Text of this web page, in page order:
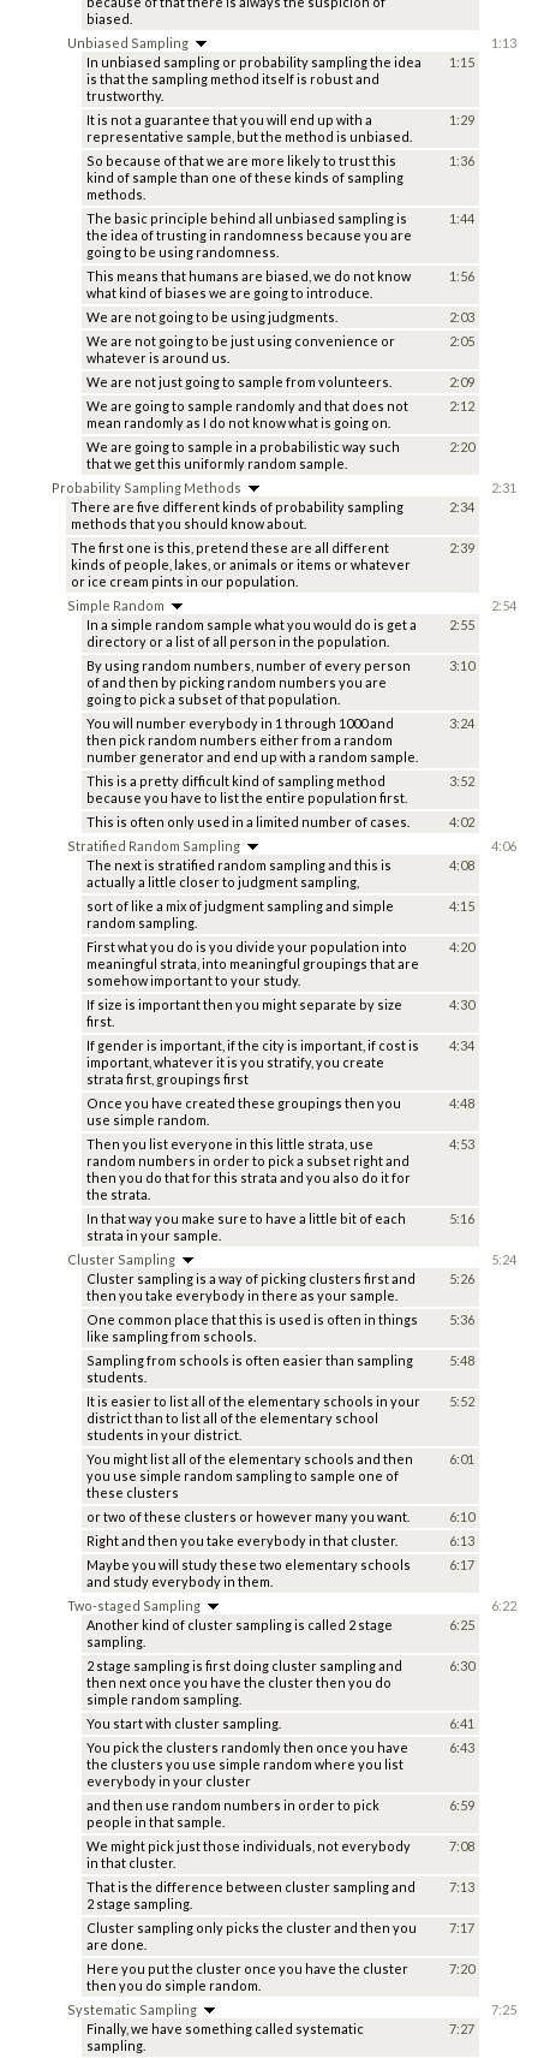
biased.
Unbiased Sampling
In unbiased sampling or probability sampling the idea
is that the sampling method itself is robust and
trustworthy.
1:15
It is not a guarantee that you will end up with a
representative sample, but the method is unbiased.
1:29
So because of that we are more likely to trust this
kind of sample than one of these kinds of sampling
methods.
1:36
The basic principle behind all unbiased sampling is
the idea of trusting in randomness because you are
going to be using randomness.
1:44
This means that humans are biased, we do not know
what kind of biases we are going to introduce.
1:56
We are not going to be using judgments.
2:03
We are not going to be just using convenience or
whatever is around us.
2:05
We are not just going to sample from volunteers.
2:09
We are going to sample randomly and that does not
mean randomly as I do not know what is going on.
2:12
We are going to sample in a probabilistic way such
that we get this uniformly random sample.
2:20
1:13
Probability Sampling Methods
There are five different kinds of probability sampling
methods that you should know about.
2:34
The first one is this, pretend these are all different
kinds of people, lakes, or animals or items or whatever
or ice cream pints in our population.
2:39
2:31
Simple Random
In a simple random sample what you would do is get a
directory or a list of all person in the population.
2:55
By using random numbers, number of every person
of and then by picking random numbers you are
going to pick a subset of that population.
3:10
You will number everybody in 1 through 1000 and
then pick random numbers either from a random
number generator and end up with a random sample.
3:24
This is a pretty difficult kind of sampling method
because you have to list the entire population first.
3:52
This is often only used in a limited number of cases. 4:02
2:54
Stratified Random Sampling
The next is stratified random sampling and this is
actually a little closer to judgment sampling,
4:08
sort of like a mix of judgment sampling and simple
random sampling.
4:15
First what you do is you divide your population into
meaningful strata, into meaningful groupings that are
somehow important to your study.
4:20
If size is important then you might separate by size
first.
4:30
If gender is important, if the city is important, if cost is
important, whatever it is you stratify, you create
strata first, groupings first
4:34
Once you have created these groupings then you
use simple random.
4:48
Then you list everyone in this little strata, use
random numbers in order to pick a subset right and
then you do that for this strata and you also do it for
the strata.
4:53
In that way you make sure to have a little bit of each
strata in your sample.
5:16
4:06
Cluster Sampling
Cluster sampling is a way of picking clusters first and
then you take everybody in there as your sample.
5:26
One common place that this is used is often in things
like sampling from schools.
5:36
Sampling from schools is often easier than sampling
students.
5:48
It is easier to list all of the elementary schools in your
district than to list all of the elementary school
students in your district.
5:52
You might list all of the elementary schools and then
you use simple random sampling to sample one of
these clusters
6:01
or two of these clusters or however many you want.
6:10
Right and then you take everybody in that cluster.
6:13
Maybe you will study these two elementary schools
and study everybody in them.
6:17
5:24
Two-staged Sampling
Another kind of cluster sampling is called 2 stage
sampling.
6:25
2 stage sampling is first doing cluster sampling and
then next once you have the cluster then you do
simple random sampling.
6:30
You start with cluster sampling.
6:41
You pick the clusters randomly then once you have
the clusters you use simple random where you list
everybody in your cluster
6:43
and then use random numbers in order to pick
people in that sample.
6:59
We might pick just those individuals, not everybody
in that cluster.
7:08
That is the difference between cluster sampling and
2 stage sampling.
7:13
Cluster sampling only picks the cluster and then you
are done.
7:17
Here you put the cluster once you have the cluster
then you do simple random.
7:20
6:22
Systematic Sampling
Finally, we have something called systematic
sampling.
7:27
7:25